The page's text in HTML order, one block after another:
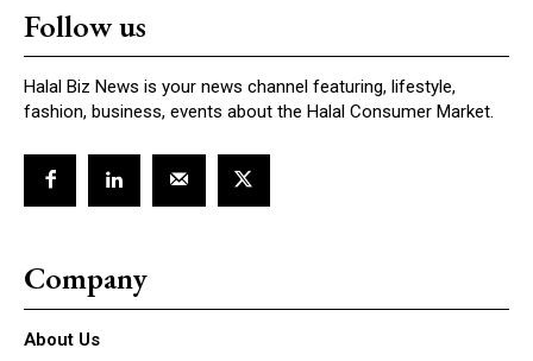
Follow us
Halal Biz News is your news channel featuring, lifestyle,
fashion, business, events about the Halal Consumer Market.
Company
About Us